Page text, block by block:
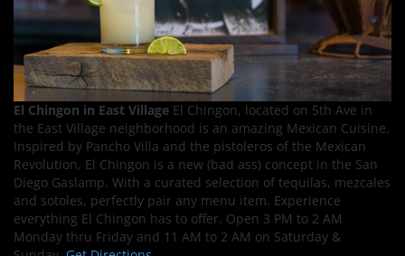
El Chingon in East Village El Chingon, located on 5th Ave in
the East Village neighborhood is an amazing Mexican Cuisine.
Inspired by Pancho Villa and the pistoleros of the Mexican
Revolution, El Chingon is a new (bad ass) concept in the San
Diego Gaslamp. With a curated selection of tequilas, mezcales
and sotoles, perfectly pair any menu item. Experience
everything El Chingon has to offer. Open 3 PM to 2 AM
Monday thru Friday and 11 AM to 2 AM on Saturday &